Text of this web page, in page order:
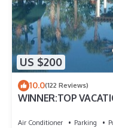
US $200
10.0(122 Reviews)
WINNER:TOP
Air Conditioner Parking